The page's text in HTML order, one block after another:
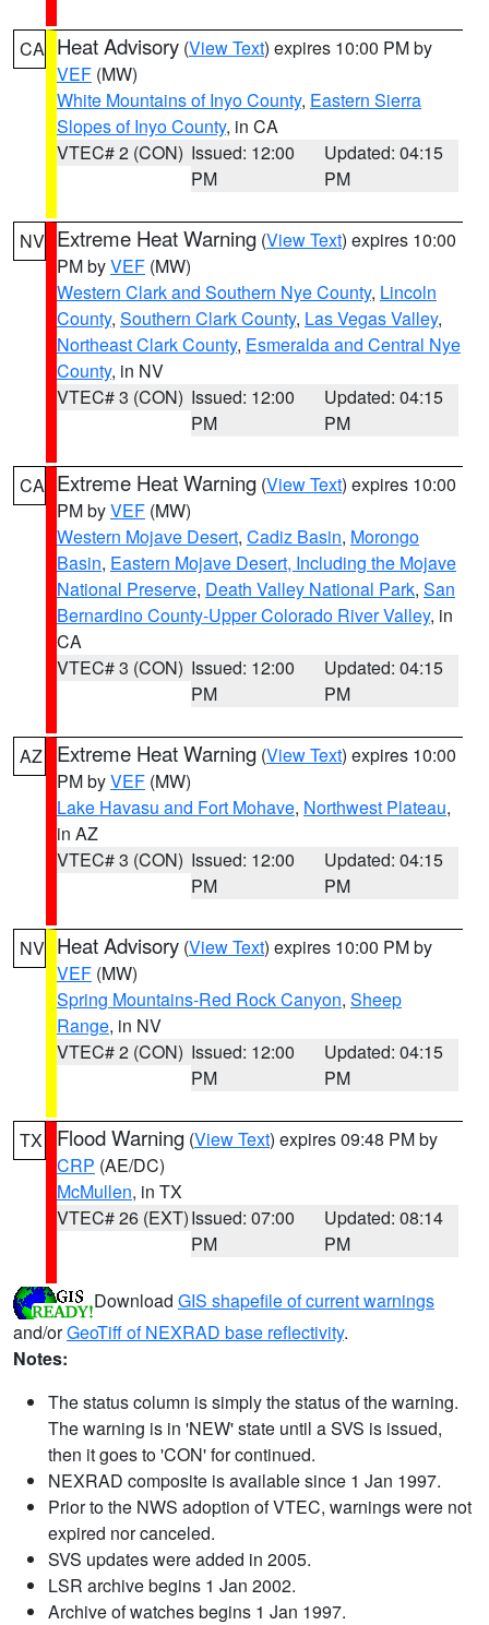
CA Heat Advisory (View Text) expires 10:00 PM by
VEF (MW)
White Mountains of Inyo County, Eastern Sierra
Slopes of Inyo County, in CA
VTEC# 2 (CON) Issued: 12:00
PM
Updated: 04:15
PM
NV Extreme Heat Warning (View Text) expires 10:00
PM byVEF (MW)
Western Clark and Southern Nye County, Lincoln
County, Southern Clark County, Las Vegas Valley,
Northeast Clark County, Esmeralda and Central Nye
County, in NV
VTEC# 3 (CON) Issued: 12:00
PM
Updated: 04:15
PM
CA Extreme Heat Warning (View Text) expires 10:00
PM byVEF (MW)
Western Mojave Desert, Cadiz Basin, Morongo
Basin, Eastern Mojave Desert, Including the Mojave
National Preserve, Death Valley National Park, San
Bernardino County-Upper Colorado River Valley, in
CA
VTEC# 3 (CON) Issued: 12:00
PM
Updated: 04:15
PM
AZ Extreme Heat Warning (View Text) expires 10:00
PM byVEF (MW)
Lake Havasu and Fort Mohave, Northwest Plateau,
in AZ
VTEC# 3 (CON) Issued: 12:00
PM
Updated: 04:15
PM
NV Heat Advisory (View Text) expires 10:00 PM by
VEF (MW)
Spring Mountains-Red Rock Canyon, Sheep
Range, in NV
VTEC# 2 (CON) Issued: 12:00
PM
Updated: 04:15
PM
TX Flood Warning (View Text) expires 09:48 PM by
CRP (AE/DC)
McMullen, in TX
VTEC# 26 (EXT)Issued: 07:00
PM
Updated: 08:14
PM
Download GIS shapefile of current warnings
and/orGeoTiff of NEXRAD base reflectivity.
Notes:
The status column is simply the status of the warning.
The warning is in 'NEW' state until a SVS is issued,
then it goes to 'CON' for continued.
NEXRAD composite is available since 1 Jan 1997.
Prior to the NWS adoption of VTEC, warnings were not
expired nor canceled.
SVS updates were added in 2005.
LSR archive begins 1 Jan 2002.
Archive of watches begins 1 Jan 1997.